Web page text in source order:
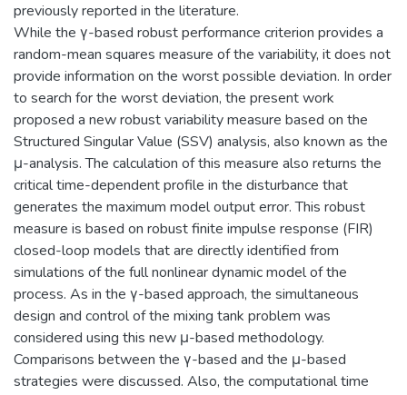
previously reported in the literature.
While the γ-based robust performance criterion provides a
random-mean squares measure of the variability, it does not
provide information on the worst possible deviation. In order
to search for the worst deviation, the present work
proposed a new robust variability measure based on the
Structured Singular Value (SSV) analysis, also known as the
μ-analysis. The calculation of this measure also returns the
critical time-dependent profile in the disturbance that
generates the maximum model output error. This robust
measure is based on robust finite impulse response (FIR)
closed-loop models that are directly identified from
simulations of the full nonlinear dynamic model of the
process. As in the γ-based approach, the simultaneous
design and control of the mixing tank problem was
considered using this new μ-based methodology.
Comparisons between the γ-based and the μ-based
strategies were discussed. Also, the computational time